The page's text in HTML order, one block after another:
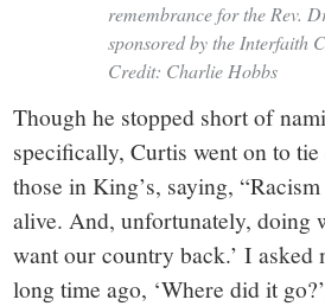
remembrance for the Rev.
sponsored by the Interfaith
Credit: Charlie Hobbs
Though he stopped short of
specifically, Curtis went on to
those in King’s, saying,
alive. And, unfortunately, doing
want our country back.’ I asked
long time ago, ‘Where did it